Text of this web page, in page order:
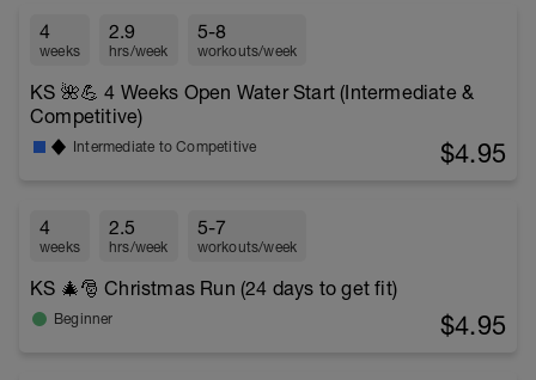
4
weeks
2.9
hrs/week
5-8
workouts/week
KS 🌺💪 4 Weeks Open Water Start (Intermediate &
Competitive)
Intermediate to Competitive $4.95
4
weeks
2.5
hrs/week
5-7
workouts/week
KS 🎄🎅 Christmas Run (24 days to get fit)
Beginner $4.95